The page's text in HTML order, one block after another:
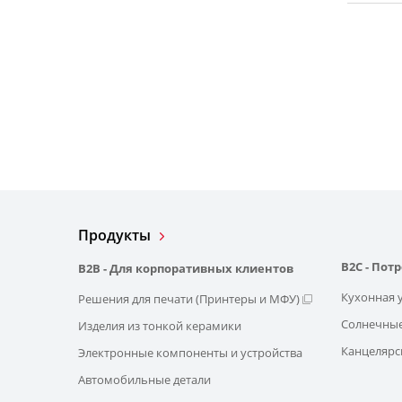
Продукты
B2B - Для корпоративных клиентов
Решения для печати (Принтеры и МФУ)
Изделия из тонкой керамики
Электронные компоненты и устройства
Автомобильные детали
B2C -
Кухонная